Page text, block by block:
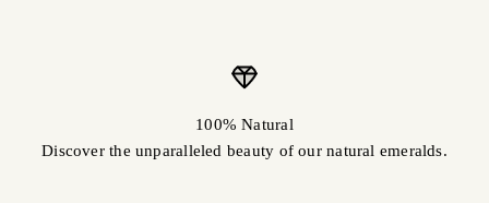
100% Natural
Discover the unparalleled beauty of our natural emeralds.